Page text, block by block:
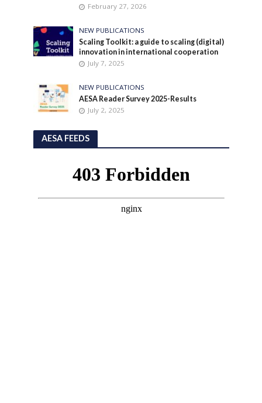
February 27, 2026
NEW PUBLICATIONS
Scaling Toolkit: a guide to scaling (digital)
innovation in international cooperation
July 7, 2025
NEW PUBLICATIONS
AESA Reader Survey 2025-Results
July 2, 2025
AESA FEEDS